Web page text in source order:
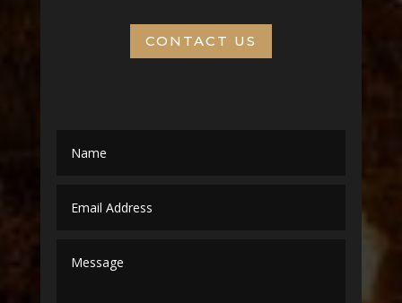
CONTACT US